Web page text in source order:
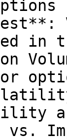
in